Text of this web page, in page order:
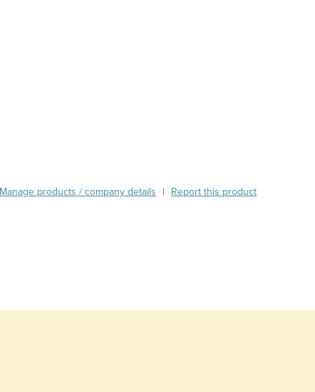
Brunei
Manage products / company details | Report this product